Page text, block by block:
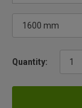
Quantity: